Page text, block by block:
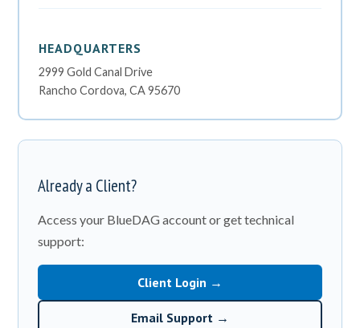
HEADQUARTERS
2999 Gold Canal Drive
Rancho Cordova, CA 95670
Already a Client?
Access your BlueDAG account or get technical
support:
Client Login →
Email Support →